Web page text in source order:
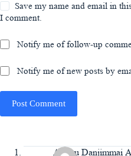
Save my name and email in
I comment.
Notify me of follow-up
Notify me of new posts by
Post Comment
Aminu Danjimmai